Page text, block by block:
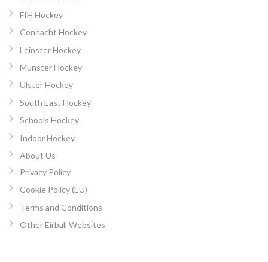
FIH Hockey
Connacht Hockey
Leinster Hockey
Munster Hockey
Ulster Hockey
South East Hockey
Schools Hockey
Indoor Hockey
About Us
Privacy Policy
Cookie Policy (EU)
Terms and Conditions
Other Eirball Websites